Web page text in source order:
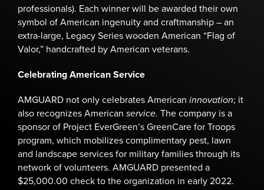
professionals). Each winner will be awarded their own
symbol of American ingenuity and craftmanship – an
extra-large, Legacy Series wooden American “Flag of
Valor,” handcrafted by American veterans.
Celebrating American Service
AMGUARD not only celebrates American innovation; it
also recognizes American service. The company is a
sponsor of Project EverGreen’s GreenCare for Troops
program, which mobilizes complimentary pest, lawn
and landscape services for military families through its
network of volunteers. AMGUARD presented a
$25,000.00 check to the organization in early 2022.